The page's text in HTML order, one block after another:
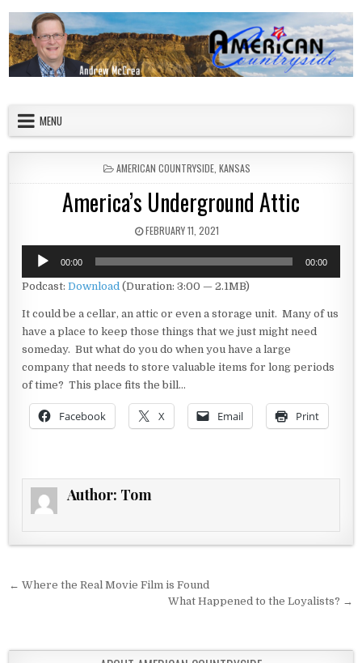
MENU
POSTED IN
AMERICAN COUNTRYSIDE KANSAS
America’s Underground Attic
PUBLISHED DATE:
FEBRUARY 11, 2021
Audio
Player
00:00 00:00
Podcast:Download (Duration: 3:00 — 2.1MB)
It could be a cellar, an attic or even a storage unit. Many of us
have a place to keep those things that we just might need
someday. But what do you do when you have a large
company that needs to store valuable items for long periods
of time? This place fits the bill…
Facebook X Email Print
Author: Tom
Post navigation
← Where the Real Movie Film is Found
What Happened to the Loyalists? →